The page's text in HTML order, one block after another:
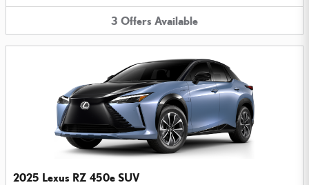
3 Offers Available
2025 Lexus RZ 450e SUV